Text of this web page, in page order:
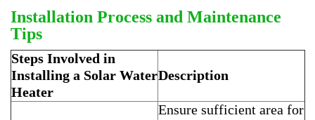
Installation Process and Maintenance
Tips
Steps Involved in
Installing a Solar Water
Heater
Description
Ensure sufficient area for